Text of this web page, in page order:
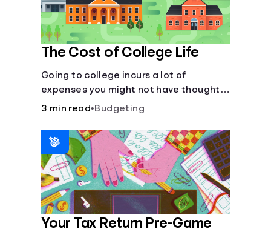
The Cost of College Life
Going to college incurs a lot of
expenses you might not have thought
about.
3 min read•Budgeting
Your Tax Return Pre-Game